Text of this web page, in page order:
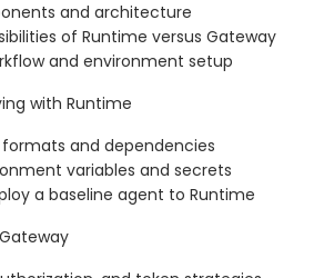
and architecture
of Runtime versus Gateway
and environment setup
with Runtime
and dependencies
variables and secrets
a baseline agent to Runtime